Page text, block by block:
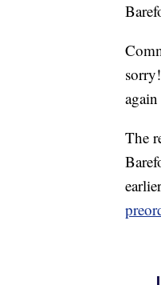
The